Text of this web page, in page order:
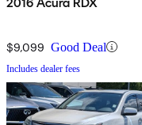
$9,099 Good Deal
Includes dealer fees